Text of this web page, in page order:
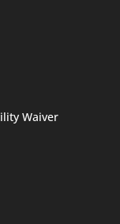
Waiver